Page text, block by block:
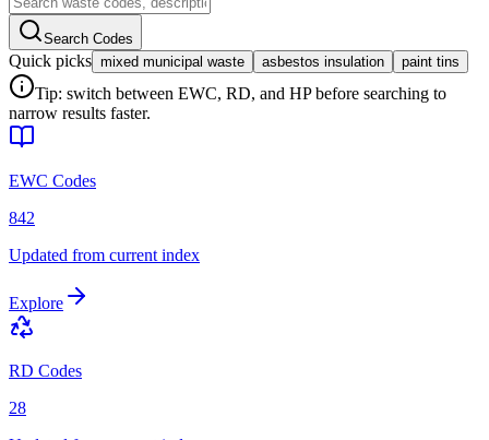
Search Codes
Quick picks mixed municipal waste asbestos insulation paint tins
Tip: switch between EWC, RD, and HP before searching to
narrow results faster.
EWC Codes
842
Updated from current index
Explore
RD Codes
28